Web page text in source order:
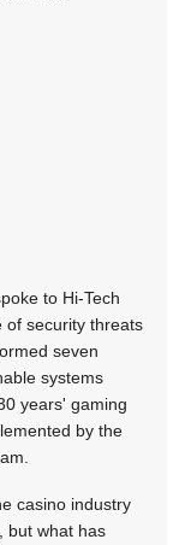
to Hi-Tech
of security threats
seven
systems
years' gaming
by the
casino industry
but what has